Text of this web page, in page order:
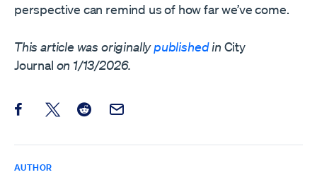
perspective can remind us of how far we’ve come.
This article was originallypublishedin City
Journal on 1/13/2026.
Share this post on Facebook
Share this post on X
Share this post on Reddit
Email this Post
AUTHOR